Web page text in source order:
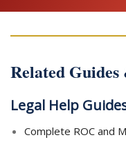
Related Guides
Legal Help
Complete ROC and